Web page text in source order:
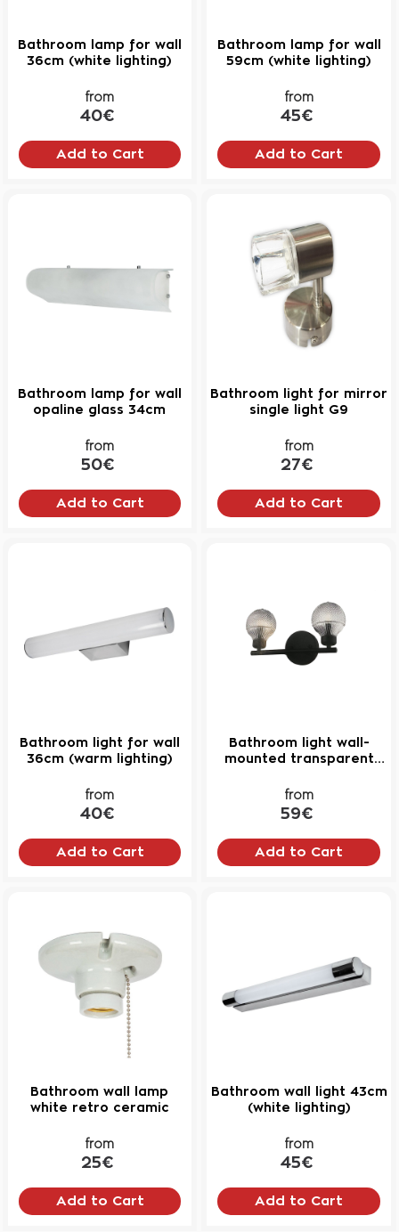
Bathroom lamp for wall
36cm (white lighting)
from
40€
Add to Cart
Bathroom lamp for wall
59cm (white lighting)
from
45€
Add to Cart
Bathroom lamp for wall
opaline glass 34cm
from
50€
Add to Cart
NEW
Bathroom light for mirror
single light G9
from
27€
Add to Cart
Bathroom light for wall
36cm (warm lighting)
from
40€
Add to Cart
Bathroom light wall-
mounted transparent
from
59€
Add to Cart
Bathroom wall lamp
white retro ceramic
from
25€
Add to Cart
Bathroom wall light 43cm
(white lighting)
from
45€
Add to Cart